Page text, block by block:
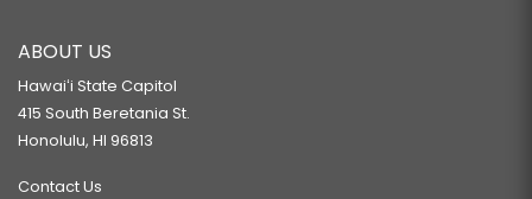
ABOUT US
Hawaiʻi State Capitol
415 South Beretania St.
Honolulu, HI 96813
Contact Us